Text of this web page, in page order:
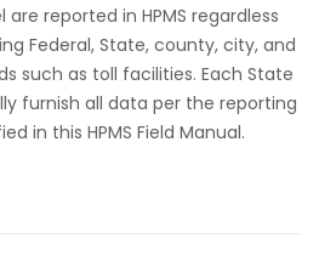
reported in HPMS regardless
Federal, State, county, city, and
such as toll facilities. Each State
furnish all data per the reporting
in this HPMS Field Manual.